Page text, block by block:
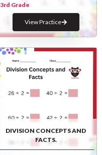
3rd Grade
View Practice
DIVISION CONCEPTS AND
FACTS.